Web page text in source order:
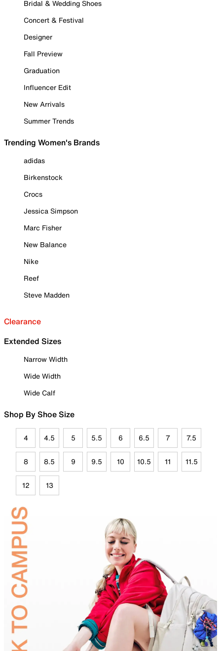
Bridal & Wedding Shoes
Concert & Festival
Designer
Fall Preview
Graduation
Influencer Edit
New Arrivals
Summer Trends
Trending Women's Brands
adidas
Birkenstock
Crocs
Jessica Simpson
Marc Fisher
New Balance
Nike
Reef
Steve Madden
Clearance
Extended Sizes
Narrow Width
Wide Width
Wide Calf
Shop By Shoe Size
4 4.5 5 5.5 6 6.5 7 7.5
8 8.5 9 9.5 10 10.5 11 11.5
12 13